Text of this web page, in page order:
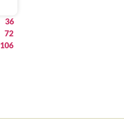
36
72
106